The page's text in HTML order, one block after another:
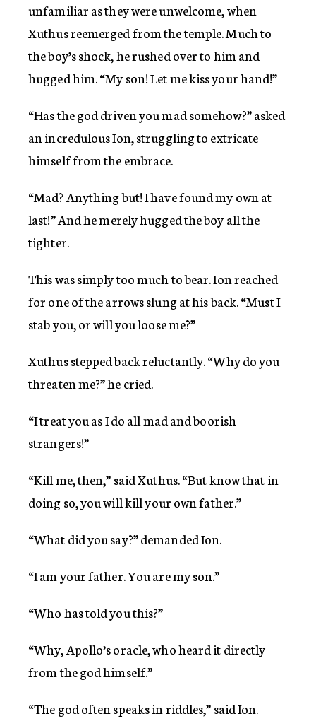
unfamiliar as they were unwelcome, when
Xuthus reemerged from the temple. Much to
the boy’s shock, he rushed over to him and
hugged him. “My son! Let me kiss your hand!”
“Has the god driven you mad somehow?” asked
an incredulous Ion, struggling to extricate
himself from the embrace.
“Mad? Anything but! I have found my own at
last!” And he merely hugged the boy all the
tighter.
This was simply too much to bear. Ion reached
for one of the arrows slung at his back. “Must I
stab you, or will you loose me?”
Xuthus stepped back reluctantly. “Why do you
threaten me?” he cried.
“I treat you as I do all mad and boorish
strangers!”
“Kill me, then,” said Xuthus. “But know that in
doing so, you will kill your own father.”
“What did you say?” demanded Ion.
“I am your father. You are my son.”
“Who has told you this?”
“Why, Apollo’s oracle, who heard it directly
from the god himself.”
“The god often speaks in riddles,” said Ion.